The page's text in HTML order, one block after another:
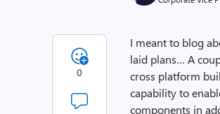
I meant to blog
laid plans… A
cross platform
capability to
components in
0